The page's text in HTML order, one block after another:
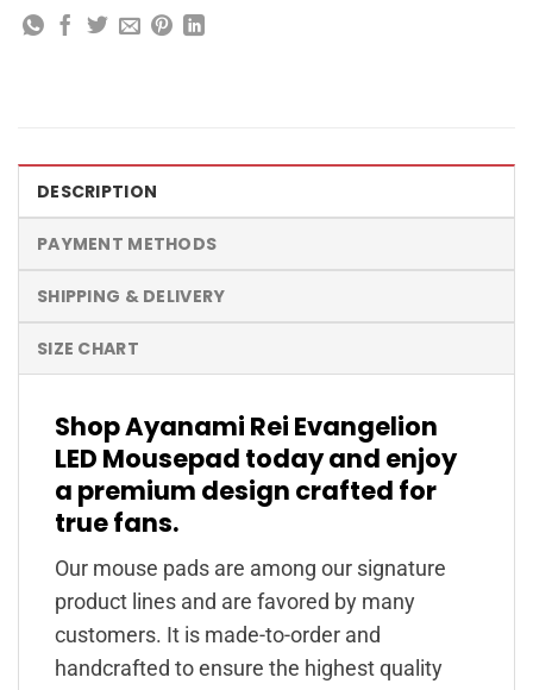
DESCRIPTION
PAYMENT METHODS
SHIPPING & DELIVERY
SIZE CHART
Shop Ayanami Rei Evangelion
LED Mousepad today and enjoy
a premium design crafted for
true fans.
Our mouse pads are among our signature
product lines and are favored by many
customers. It is made-to-order and
handcrafted to ensure the highest quality